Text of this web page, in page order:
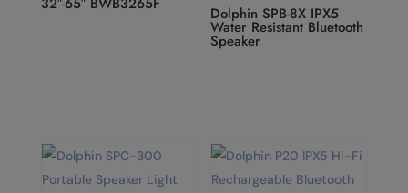
Dolphin SPB-8X IPX5
Water Resistant Bluetooth
Speaker